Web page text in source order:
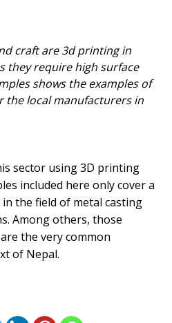
craft are 3d printing in
they require high surface
shows the examples of
the local manufacturers in
sector using 3D printing
included here only cover a
the field of metal casting
Among others, those
the very common
of Nepal.